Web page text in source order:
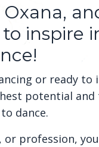
inspire
or ready to
potential
dance.
profession,